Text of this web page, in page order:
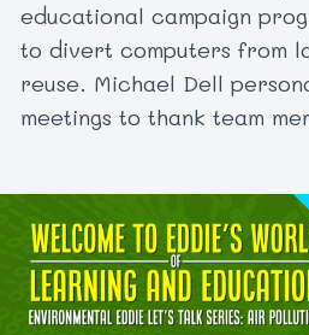
educational campaign
to divert computers from
reuse. Michael Dell
meetings to thank team